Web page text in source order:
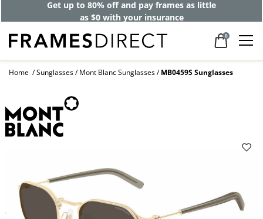
Get up to 80% off and pay frames as little
as $0 with your insurance
0
Home Sunglasses Mont Blanc Sunglasses MB0459S Sunglasses